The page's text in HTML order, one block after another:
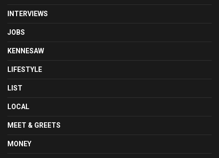
INTERVIEWS
JOBS
KENNESAW
LIFESTYLE
LIST
LOCAL
MEET & GREETS
MONEY